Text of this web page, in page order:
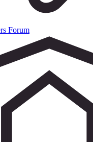
Forum